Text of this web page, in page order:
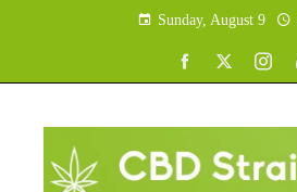
Sunday, August 9